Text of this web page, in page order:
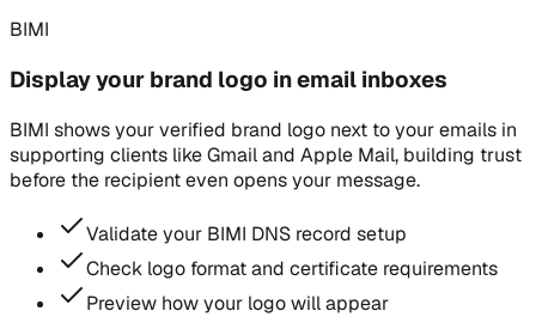
BIMI
Display your brand logo in email inboxes
BIMI shows your verified brand logo next to your emails in
supporting clients like Gmail and Apple Mail, building trust
before the recipient even opens your message.
Validate your BIMI DNS record setup
Check logo format and certificate requirements
Preview how your logo will appear